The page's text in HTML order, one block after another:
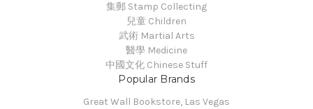
集郵 Stamp Collecting
兒童 Children
武術 Martial Arts
醫學 Medicine
中國文化 Chinese Stuff
Popular Brands
Great Wall Bookstore, Las Vegas